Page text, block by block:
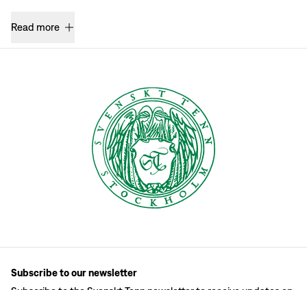
Read more
Subscribe to our newsletter